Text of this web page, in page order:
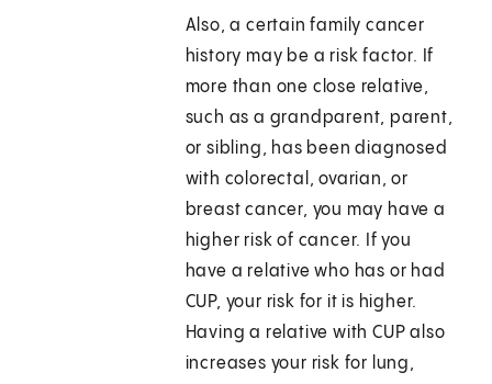
Also, a certain family cancer
history may be a risk factor. If
more than one close relative,
such as a grandparent, parent,
or sibling, has been diagnosed
with colorectal, ovarian, or
breast cancer, you may have a
higher risk of cancer. If you
have a relative who has or had
CUP, your risk for it is higher.
Having a relative with CUP also
increases your risk for lung,